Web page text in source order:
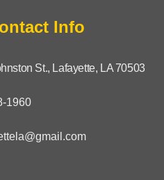
Info
St., Lafayette, LA 70503
1960